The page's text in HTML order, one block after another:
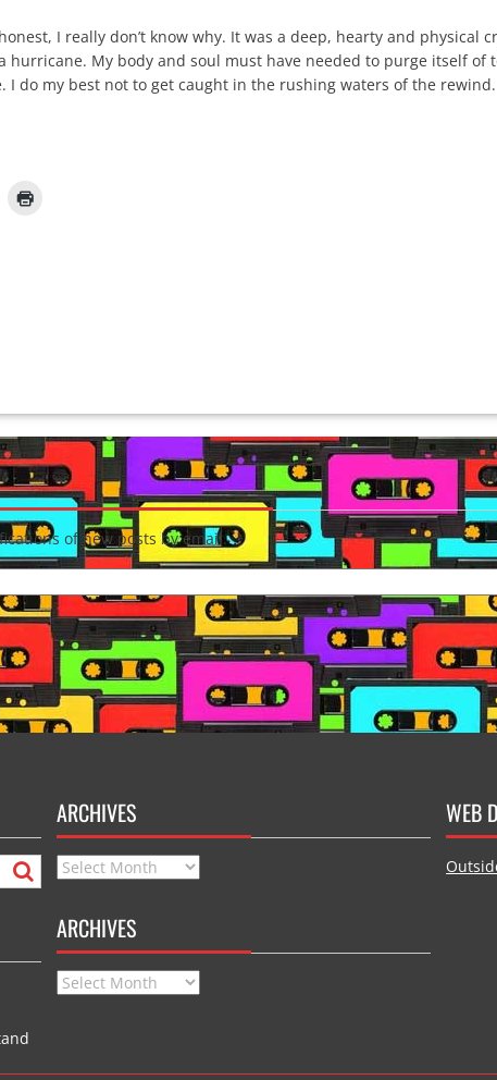
I really don’t know why. It was a deep, hearty and physical
hurricane. My body and soul must have needed to purge itself
I do my best not to get caught in the rushing waters of the
of new posts by email.
ARCHIVES
Archives
ARCHIVES
Archives
WEB